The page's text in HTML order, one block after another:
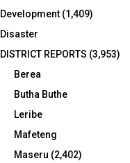
Development (1,409)
Disaster
DISTRICT REPORTS (3,953)
Berea
Butha Buthe
Leribe
Mafeteng
Maseru (2,402)